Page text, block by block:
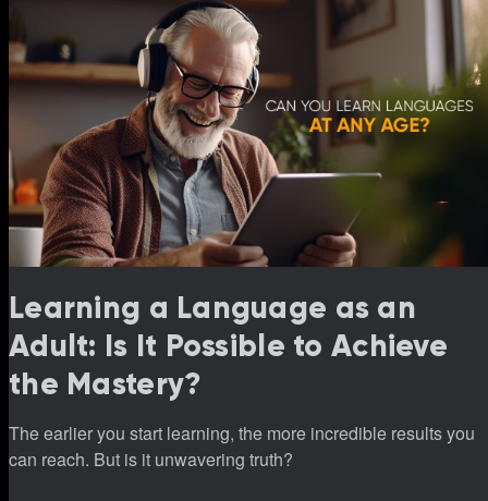
Learning a Language as an
Adult: Is It Possible to Achieve
the Mastery?
The earlier you start learning, the more incredible results you
can reach. But is it unwavering truth?